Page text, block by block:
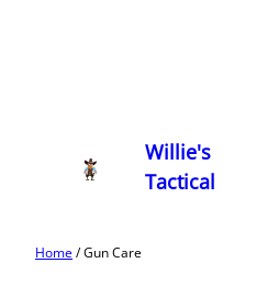
Willie's
Tactical
Home/ Gun Care